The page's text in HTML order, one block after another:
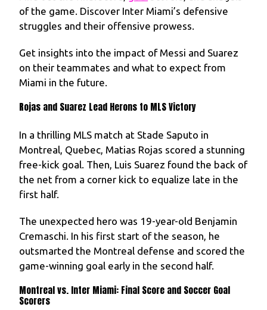
of the game. Discover Inter Miami’s defensive
struggles and their offensive prowess.
Get insights into the impact of Messi and Suarez
on their teammates and what to expect from
Miami in the future.
Rojas and Suarez Lead Herons to MLS Victory
In a thrilling MLS match at Stade Saputo in
Montreal, Quebec, Matias Rojas scored a stunning
free-kick goal. Then, Luis Suarez found the back of
the net from a corner kick to equalize late in the
first half.
The unexpected hero was 19-year-old Benjamin
Cremaschi. In his first start of the season, he
outsmarted the Montreal defense and scored the
game-winning goal early in the second half.
Montreal vs. Inter Miami: Final Score and Soccer Goal
Scorers